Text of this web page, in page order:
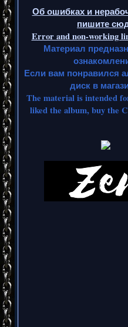
Об ошибках и
пишите
Error and non-working
Материал
Если вам понравился
диск в
The material is intended
liked the album, buy the